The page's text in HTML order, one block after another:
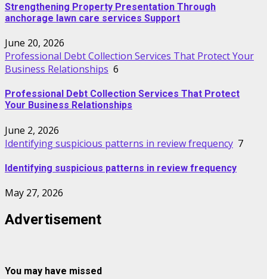
Strengthening Property Presentation Through
anchorage lawn care services Support
June 20, 2026
Professional Debt Collection Services That Protect Your
Business Relationships 6
Professional Debt Collection Services That Protect
Your Business Relationships
June 2, 2026
Identifying suspicious patterns in review frequency 7
Identifying suspicious patterns in review frequency
May 27, 2026
Advertisement
You may have missed